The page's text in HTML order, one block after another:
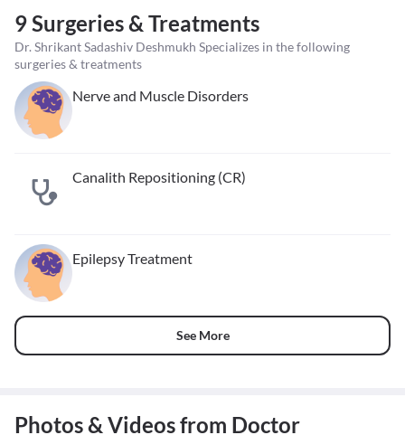
9 Surgeries & Treatments
Dr. Shrikant Sadashiv Deshmukh Specializes in the following
surgeries & treatments
Nerve and Muscle Disorders
Canalith Repositioning (CR)
Epilepsy Treatment
See More
Photos & Videos from Doctor